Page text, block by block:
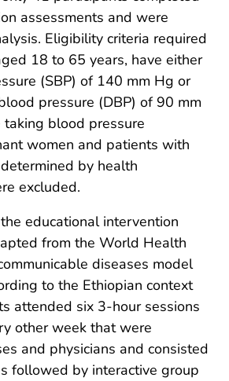
assessments and were
Eligibility criteria required
18 to 65 years, have either
(SBP) of 140 mm Hg or
pressure (DBP) of 90 mm
taking blood pressure
women and patients with
by health
excluded.
educational intervention
from the World Health
diseases model
to the Ethiopian context
attended six 3-hour sessions
other week that were
and physicians and consisted
followed by interactive group